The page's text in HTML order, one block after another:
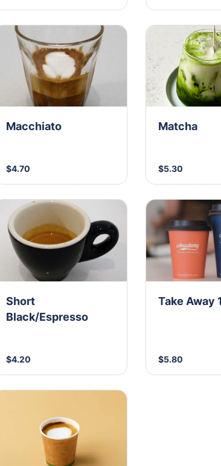
Macchiato
$4.70
Matcha
$5.30
Short
Black/Espresso
$4.20
Take Away
$5.80